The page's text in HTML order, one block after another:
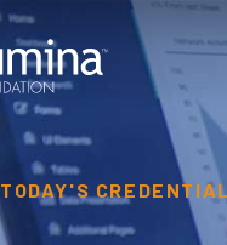
TODAY'S